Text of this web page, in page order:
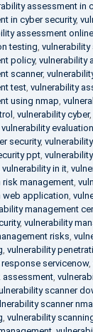
assessment in
in cyber security,
assessment online
testing,
policy, vulnerability
scanner,
test, vulnerability
using nmap,
, vulnerability cyber,
vulnerability evaluation
security,
ppt,
vulnerability in it,
risk management,
web application,
management
, vulnerability
risks,
, vulnerability
servicenow,
assessment,
scanner
scanner
, vulnerability